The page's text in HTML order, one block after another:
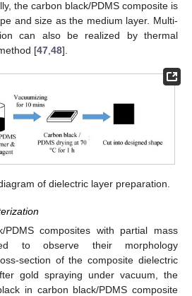
the carbon black/PDMS composite is
and size as the medium layer. Multi-
can also be realized by thermal
[47 48].
of dielectric layer preparation.
PDMS composites with partial mass
to observe their morphology
section of the composite dielectric
gold spraying under vacuum, the
in carbon black/PDMS composite